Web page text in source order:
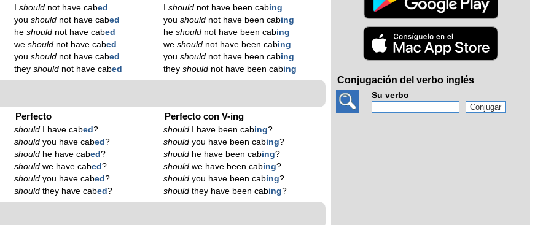
Ishould not have cabed
youshould not have cabed
heshould not have cabed
weshould not have cabed
youshould not have cabed
theyshould not have cabed
Ishould not have been cabing
youshould not have been cabing
heshould not have been cabing
weshould not have been cabing
youshould not have been cabing
theyshould not have been cabing
Perfecto
should I have cabed?
should you have cabed?
should he have cabed?
should we have cabed?
should you have cabed?
should they have cabed?
Perfecto con V-ing
should I have been cabing?
should you have been cabing?
should he have been cabing?
should we have been cabing?
should you have been cabing?
should they have been cabing?
Conjugación del verbo inglés
Su verbo